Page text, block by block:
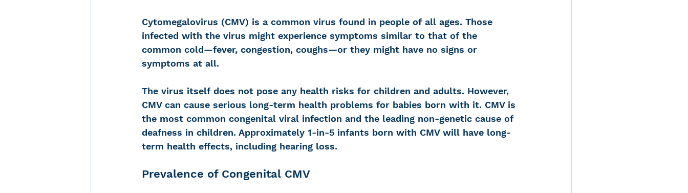
Cytomegalovirus (CMV) is a common virus found in people of all ages. Those
infected with the virus might experience symptoms similar to that of the
common cold—fever, congestion, coughs—or they might have no signs or
symptoms at all.
The virus itself does not pose any health risks for children and adults. However,
CMV can cause serious long-term health problems for babies born with it. CMV is
the most common congenital viral infection and the leading non-genetic cause of
deafness in children. Approximately 1-in-5 infants born with CMV will have long-
term health effects, including hearing loss.
Prevalence of Congenital CMV